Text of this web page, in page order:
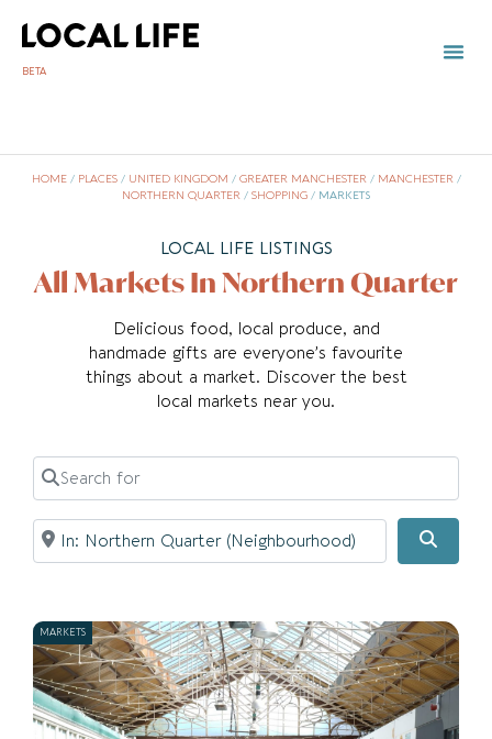
BETA
HOME/ PLACES/ UNITED KINGDOM / GREATER MANCHESTER/ MANCHESTER/
NORTHERN QUARTER / SHOPPING / MARKETS
LOCAL LIFE LISTINGS
All Markets In Northern Quarter
Delicious food, local produce, and
handmade gifts are everyone’s favourite
things about a market. Discover the best
local markets near you.
Search for
Near
MARKETS